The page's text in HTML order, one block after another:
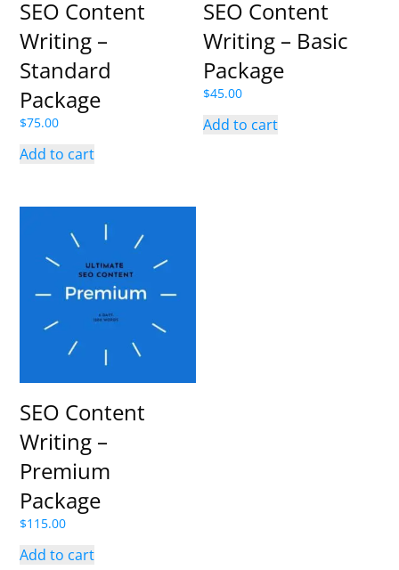
SEO Content
Writing –
Standard
Package
$75.00
Add to cart
SEO Content
Writing – Basic
Package
$45.00
Add to cart
SEO Content
Writing –
Premium
Package
$115.00
Add to cart